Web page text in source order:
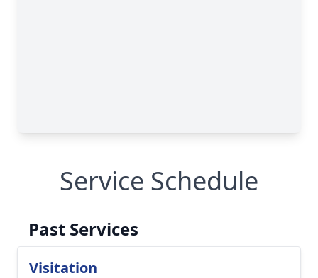
Service Schedule
Past Services
Visitation